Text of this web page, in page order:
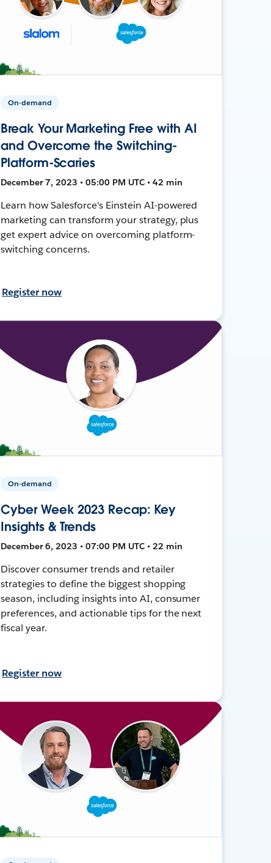
On-demand
Break Your Marketing Free with AI
and Overcome the Switching-
Platform-Scaries
December 7, 2023 • 05:00 PM UTC • 42 min
Learn how Salesforce's Einstein AI-powered
marketing can transform your strategy, plus
get expert advice on overcoming platform-
switching concerns.
Register now
On-demand
Cyber Week 2023 Recap: Key
Insights & Trends
December 6, 2023 • 07:00 PM UTC • 22 min
Discover consumer trends and retailer
strategies to define the biggest shopping
season, including insights into AI, consumer
preferences, and actionable tips for the next
fiscal year.
Register now